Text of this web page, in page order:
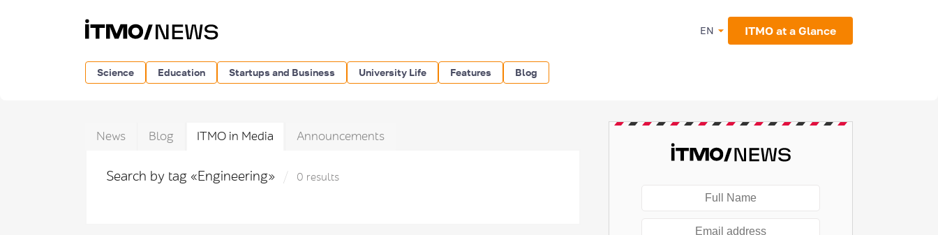
EN ITMO at a Glance
Science Education Startups and Business University Life Features Blog
News Blog ITMO in Media Announcements
Search by tag «Engineering» 0 results